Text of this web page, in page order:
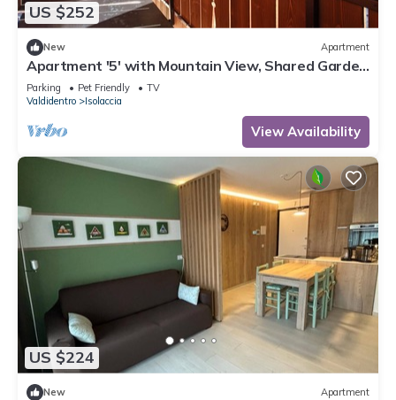
US $252
New Apartment
Apartment '5' with Mountain View, Shared Garden
and Wi-Fi
Parking Pet Friendly
TV
Valdidentro
Isolaccia
View Availability
US $224
New Apartment